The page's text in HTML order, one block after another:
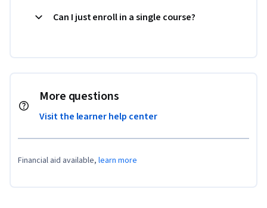
Can I just enroll in a single course?
More questions
Visit the learner help center
Financial aid available, learn more